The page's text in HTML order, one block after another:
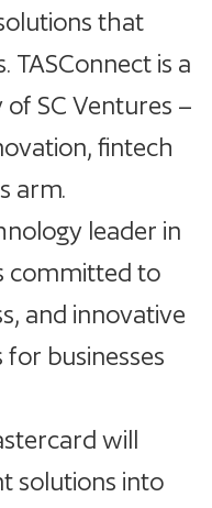
that
TASConnect is a
SC Ventures –
fintech
arm.
leader in
committed to
and innovative
businesses
will
solutions into